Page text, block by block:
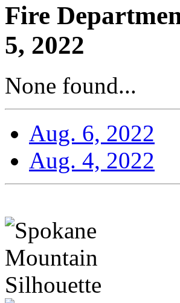
Fire
5, 2022
None found...
Aug. 6, 2022
Aug. 4, 2022